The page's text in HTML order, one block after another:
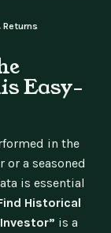
free lifetime
Easy-
in the
or a seasoned
is essential
Historical
is a